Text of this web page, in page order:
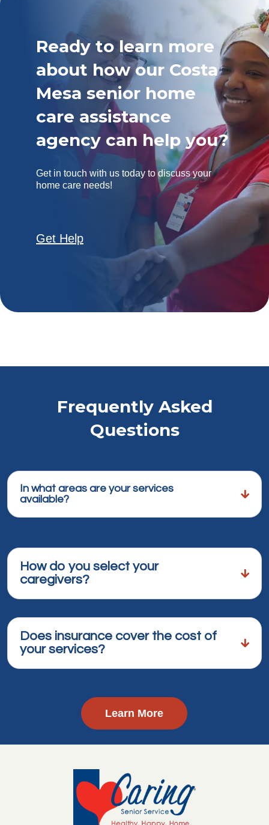
Ready to learn more
about how our Costa
Mesa senior home
care assistance
agency can help you?
Get in touch with us today to discuss your
home care needs!
Get Help
Frequently Asked
Questions
In what areas are your services
available?
How do you select your
caregivers?
Does insurance cover the cost of
your services?
Learn More